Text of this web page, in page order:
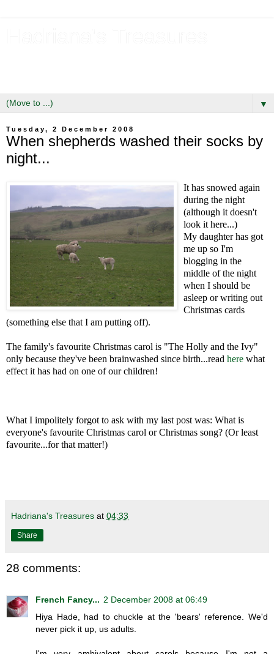
▼
Tuesday, 2 December 2008
When shepherds washed their socks by
night...
It has snowed again
during the night
(although it doesn't
look it here...)
My daughter has got
me up so I'm
blogging in the
middle of the night
when I should be
asleep or writing out
Christmas cards
(something else that I am putting off).
The family's favourite Christmas carol is "The Holly and the Ivy"
only because they've been brainwashed since birth...read here what
effect it has had on one of our children!
What I impolitely forgot to ask with my last post was: What is
everyone's favourite Christmas carol or Christmas song? (Or least
favourite...for that matter!)
Hadriana's Treasures at 04:33
Share
28 comments:
French Fancy... 2 December 2008 at 06:49
Hiya Hade, had to chuckle at the 'bears' reference. We'd
never pick it up, us adults.